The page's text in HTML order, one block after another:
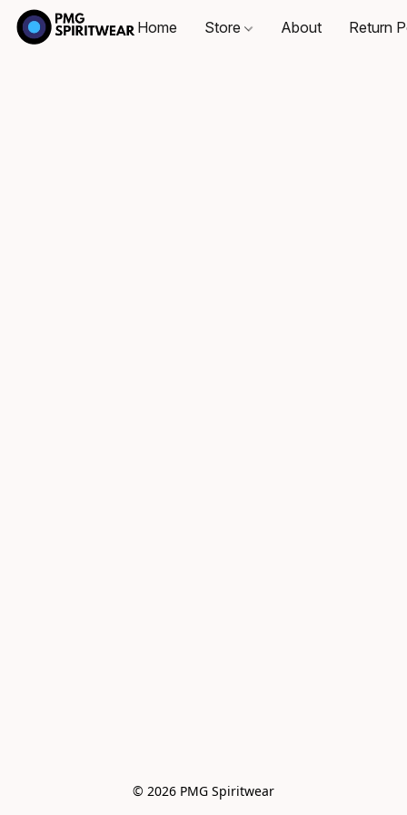
Home Store About Return
© 2026 PMG Spiritwear